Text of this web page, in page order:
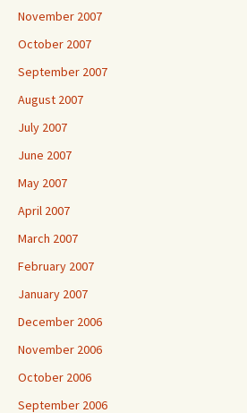
November 2007
October 2007
September 2007
August 2007
July 2007
June 2007
May 2007
April 2007
March 2007
February 2007
January 2007
December 2006
November 2006
October 2006
September 2006